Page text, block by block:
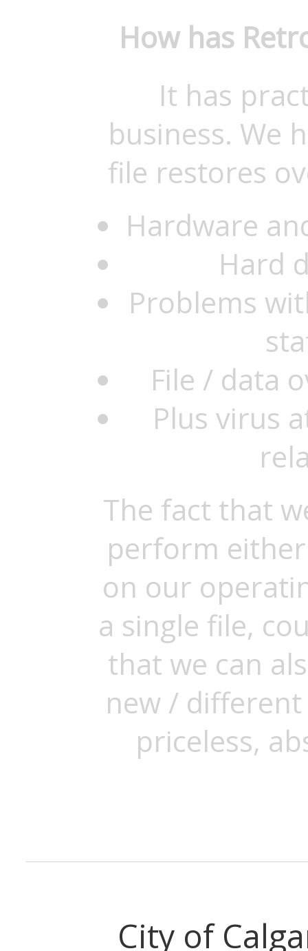
How has
It has
business. We
file restores
Hardware
Hard
Problems
File / data
Plus virus
The fact that
perform
on our
a single file,
that we can
new /
priceless,
City of